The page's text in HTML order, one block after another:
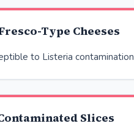
Type Cheeses
to Listeria contamination
Slices